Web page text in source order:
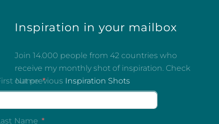
Inspiration in your mailbox
Join 14.000 people from 42 countries who
receive my monthly shot of inspiration. Check
out previous Inspiration Shots